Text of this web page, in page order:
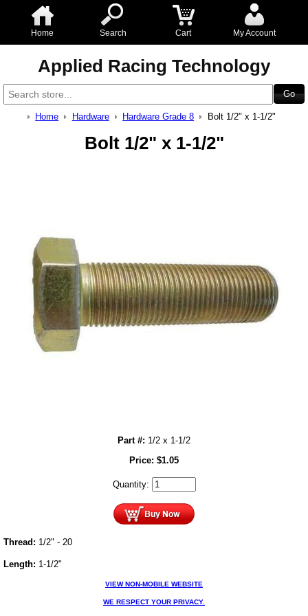
Home Search Cart My Account
Applied Racing Technology
Home Hardware Hardware Grade 8 Bolt 1/2" x 1-1/2"
Bolt 1/2" x 1-1/2"
Part #: 1/2 x 1-1/2
Price: $1.05
Quantity:
Thread: 1/2" - 20
Length: 1-1/2"
VIEW NON-MOBILE WEBSITE
WE RESPECT YOUR PRIVACY.